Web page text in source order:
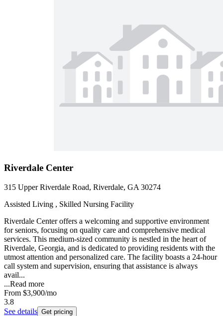
Riverdale Center
315 Upper Riverdale Road, Riverdale, GA 30274
Assisted Living , Skilled Nursing Facility
Riverdale Center offers a welcoming and supportive environment
for seniors, focusing on quality care and comprehensive medical
services. This medium-sized community is nestled in the heart of
Riverdale, Georgia, and is dedicated to providing residents with the
utmost attention and personalized care. The facility boasts a 24-hour
call system and supervision, ensuring that assistance is always
avail...
...Read more
From $3,900/mo
3.8
See details Get pricing